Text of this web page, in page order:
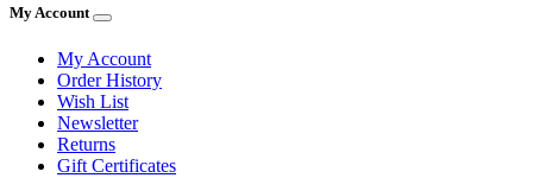
My Account
My Account
Order History
Wish List
Newsletter
Returns
Gift Certificates